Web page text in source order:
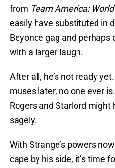
from Team America:
easily have substituted in
Beyonce gag and perhaps
with a larger laugh.
After all, he’s not ready
muses later, no one ever
Rogers and Starlord might
sagely.
With Strange’s powers
cape by his side, it’s time